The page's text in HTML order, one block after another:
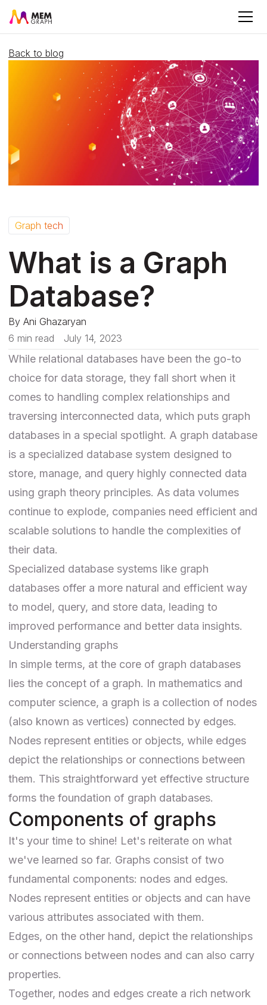
Back to blog
Graph tech
What is a Graph
Database?
By Ani Ghazaryan
6 min read
July 14, 2023
While relational databases have been the go-to
choice for data storage, they fall short when it
comes to handling complex relationships and
traversing interconnected data, which puts graph
databases in a special spotlight. A graph database
is a specialized database system designed to
store, manage, and query highly connected data
using graph theory principles. As data volumes
continue to explode, companies need efficient and
scalable solutions to handle the complexities of
their data.
Specialized database systems like graph
databases offer a more natural and efficient way
to model, query, and store data, leading to
improved performance and better data insights.
Understanding graphs
In simple terms, at the core of graph databases
lies the concept of a graph. In mathematics and
computer science, a graph is a collection of nodes
(also known as vertices) connected by edges.
Nodes represent entities or objects, while edges
depict the relationships or connections between
them. This straightforward yet effective structure
forms the foundation of graph databases.
Components of graphs
It's your time to shine! Let's reiterate on what
we've learned so far. Graphs consist of two
fundamental components: nodes and edges.
Nodes represent entities or objects and can have
various attributes associated with them.
Edges, on the other hand, depict the relationships
or connections between nodes and can also carry
properties.
Together, nodes and edges create a rich network